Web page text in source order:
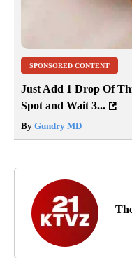
SPONSORED CONTENT
Just Add 1 Drop Of
Spot and Wait 3...
By Gundry MD